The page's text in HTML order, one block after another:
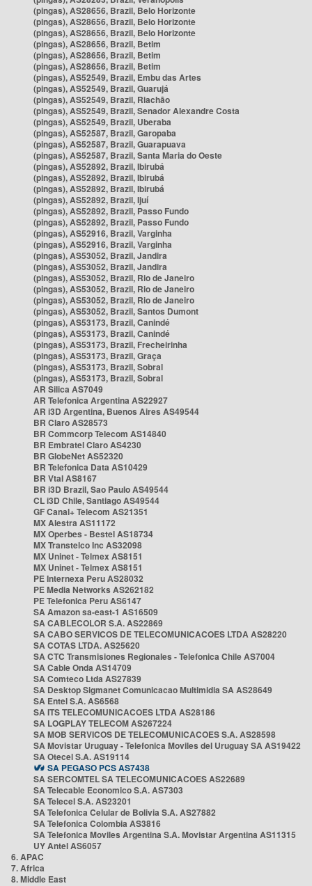
(pingas), AS28656, Brazil, Belo Horizonte
(pingas), AS28656, Brazil, Belo Horizonte
(pingas), AS28656, Brazil, Belo Horizonte
(pingas), AS28656, Brazil, Betim
(pingas), AS28656, Brazil, Betim
(pingas), AS28656, Brazil, Betim
(pingas), AS52549, Brazil, Embu das Artes
(pingas), AS52549, Brazil, Guarujá
(pingas), AS52549, Brazil, Riachão
(pingas), AS52549, Brazil, Senador Alexandre Costa
(pingas), AS52549, Brazil, Uberaba
(pingas), AS52587, Brazil, Garopaba
(pingas), AS52587, Brazil, Guarapuava
(pingas), AS52587, Brazil, Santa Maria do Oeste
(pingas), AS52892, Brazil, Ibirubá
(pingas), AS52892, Brazil, Ibirubá
(pingas), AS52892, Brazil, Ibirubá
(pingas), AS52892, Brazil, Ijuí
(pingas), AS52892, Brazil, Passo Fundo
(pingas), AS52892, Brazil, Passo Fundo
(pingas), AS52916, Brazil, Varginha
(pingas), AS52916, Brazil, Varginha
(pingas), AS53052, Brazil, Jandira
(pingas), AS53052, Brazil, Jandira
(pingas), AS53052, Brazil, Rio de Janeiro
(pingas), AS53052, Brazil, Rio de Janeiro
(pingas), AS53052, Brazil, Rio de Janeiro
(pingas), AS53052, Brazil, Santos Dumont
(pingas), AS53173, Brazil, Canindé
(pingas), AS53173, Brazil, Canindé
(pingas), AS53173, Brazil, Frecheirinha
(pingas), AS53173, Brazil, Graça
(pingas), AS53173, Brazil, Sobral
(pingas), AS53173, Brazil, Sobral
AR Silica AS7049
AR Telefonica Argentina AS22927
AR i3D Argentina, Buenos Aires AS49544
BR Claro AS28573
BR Commcorp Telecom AS14840
BR Embratel Claro AS4230
BR GlobeNet AS52320
BR Telefonica Data AS10429
BR Vtal AS8167
BR i3D Brazil, Sao Paulo AS49544
CL i3D Chile, Santiago AS49544
GF Canal+ Telecom AS21351
MX Alestra AS11172
MX Operbes - Bestel AS18734
MX Transtelco Inc AS32098
MX Uninet - Telmex AS8151
MX Uninet - Telmex AS8151
PE Internexa Peru AS28032
PE Media Networks AS262182
PE Telefonica Peru AS6147
SA Amazon sa-east-1 AS16509
SA CABLECOLOR S.A. AS22869
SA CABO SERVICOS DE TELECOMUNICACOES LTDA AS28220
SA COTAS LTDA. AS25620
SA CTC Transmisiones Regionales - Telefonica Chile AS7004
SA Cable Onda AS14709
SA Comteco Ltda AS27839
SA Desktop Sigmanet Comunicacao Multimidia SA AS28649
SA Entel S.A. AS6568
SA ITS TELECOMUNICACOES LTDA AS28186
SA LOGPLAY TELECOM AS267224
SA MOB SERVICOS DE TELECOMUNICACOES S.A. AS28598
SA Movistar Uruguay - Telefonica Moviles del Uruguay SA AS19422
SA Otecel S.A. AS19114
SA PEGASO PCS AS7438
SA SERCOMTEL SA TELECOMUNICACOES AS22689
SA Telecable Economico S.A. AS7303
SA Telecel S.A. AS23201
SA Telefonica Celular de Bolivia S.A. AS27882
SA Telefonica Colombia AS3816
SA Telefonica Moviles Argentina S.A. Movistar Argentina AS11315
UY Antel AS6057
6. APAC
7. Africa
8. Middle East